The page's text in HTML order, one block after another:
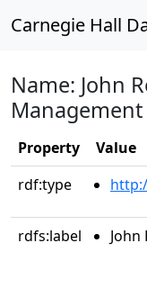
Carnegie Hall
Name: John
Management
Property
Value
rdf:type
rdfs:label